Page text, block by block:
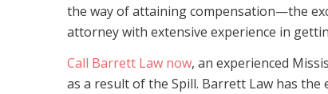
the way of attaining compensation—the
attorney with extensive experience in
Call Barrett Law now, an experienced
as a result of the Spill. Barrett Law has